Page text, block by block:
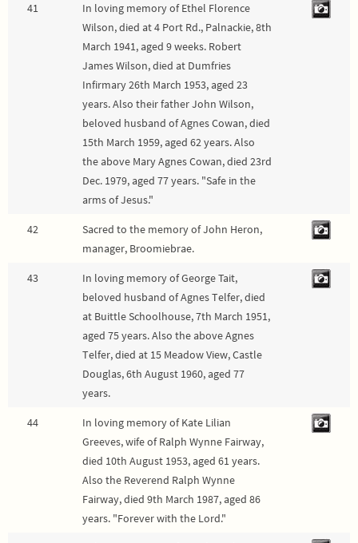
41
In loving memory of Ethel Florence
Wilson, died at 4 Port Rd., Palnackie, 8th
March 1941, aged 9 weeks. Robert
James Wilson, died at Dumfries
Infirmary 26th March 1953, aged 23
years. Also their father John Wilson,
beloved husband of Agnes Cowan, died
15th March 1959, aged 62 years. Also
the above Mary Agnes Cowan, died 23rd
Dec. 1979, aged 77 years. "Safe in the
arms of Jesus."
42
Sacred to the memory of John Heron,
manager, Broomiebrae.
43
In loving memory of George Tait,
beloved husband of Agnes Telfer, died
at Buittle Schoolhouse, 7th March 1951,
aged 75 years. Also the above Agnes
Telfer, died at 15 Meadow View, Castle
Douglas, 6th August 1960, aged 77
years.
44
In loving memory of Kate Lilian
Greeves, wife of Ralph Wynne Fairway,
died 10th August 1953, aged 61 years.
Also the Reverend Ralph Wynne
Fairway, died 9th March 1987, aged 86
years. "Forever with the Lord."